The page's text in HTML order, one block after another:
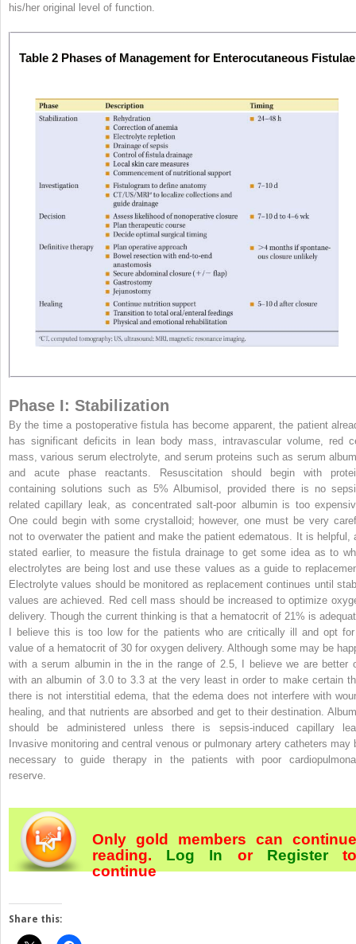
his/her original level of function.
Table 2Phases of Management for Enterocutaneous Fistulae
Phase I: Stabilization
By the time a postoperative fistula has become apparent, the patient
has significant deficits in lean body mass, intravascular volume, red
mass, various serum electrolyte, and serum proteins such as serum
and acute phase reactants. Resuscitation should begin with
containing solutions such as 5% Albumisol, provided there is no
related capillary leak, as concentrated salt-poor albumin is too
One could begin with some crystalloid; however, one must be very
not to overwater the patient and make the patient edematous. It is helpful,
stated earlier, to measure the fistula drainage to get some idea as to
electrolytes are being lost and use these values as a guide to
Electrolyte values should be monitored as replacement continues until
values are achieved. Red cell mass should be increased to optimize
delivery. Though the current thinking is that a hematocrit of 21% is
I believe this is too low for the patients who are critically ill and opt
value of a hematocrit of 30 for oxygen delivery. Although some may be
with a serum albumin in the in the range of 2.5, I believe we are better
with an albumin of 3.0 to 3.3 at the very least in order to make certain
there is not interstitial edema, that the edema does not interfere with
healing, and that nutrients are absorbed and get to their destination.
should be administered unless there is sepsis-induced capillary
Invasive monitoring and central venous or pulmonary artery catheters may
necessary to guide therapy in the patients with poor
reserve.
Only gold members can continue
reading. Log In orRegister
continue
Share this: